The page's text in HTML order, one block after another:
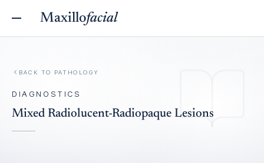
Maxillofacial
BACK TO PATHOLOGY
DIAGNOSTICS
Mixed Radiolucent-Radiopaque Lesions